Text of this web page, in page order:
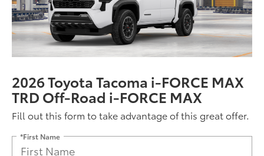
2026 Toyota Tacoma i-FORCE MAX
TRD Off-Road i-FORCE MAX
Fill out this form to take advantage of this great offer.
*First Name